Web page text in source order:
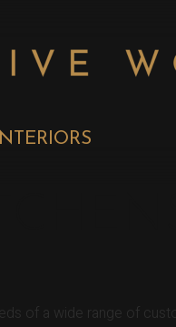
of a wide range of